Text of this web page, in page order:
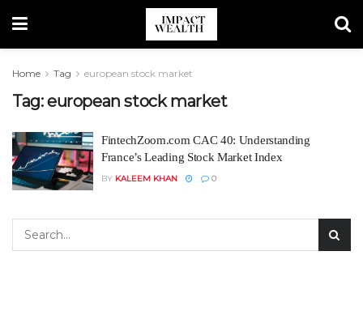
Home Tag european stock market
Tag:european stock market
FintechZoom.com CAC 40: Understanding
France’s Leading Stock Market Index
BY KALEEM KHAN 0